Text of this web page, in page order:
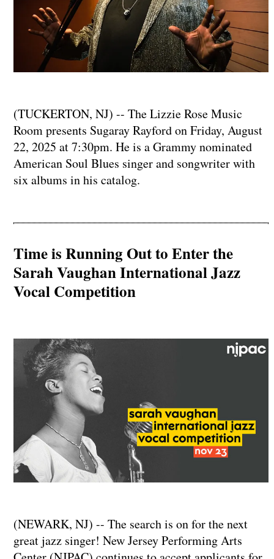
(TUCKERTON, NJ) -- The Lizzie Rose Music
Room presents Sugaray Rayford on Friday, August
22, 2025 at 7:30pm. He is a Grammy nominated
American Soul Blues singer and songwriter with
six albums in his catalog.
Time is Running Out to Enter the
Sarah Vaughan International Jazz
Vocal Competition
(NEWARK, NJ) -- The search is on for the next
great jazz singer! New Jersey Performing Arts